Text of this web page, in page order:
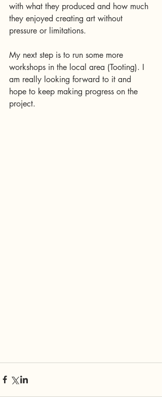
with what they produced and how much
they enjoyed creating art without
pressure or limitations.
My next step is to run some more
workshops in the local area (Tooting). I
am really looking forward to it and
hope to keep making progress on the
project.